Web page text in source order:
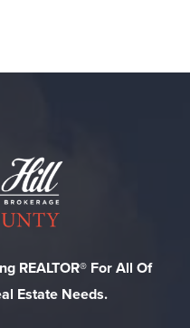
REALTOR® For All Of
Estate Needs.